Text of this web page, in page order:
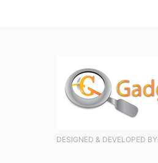
DESIGNED & DEVELOPED BY